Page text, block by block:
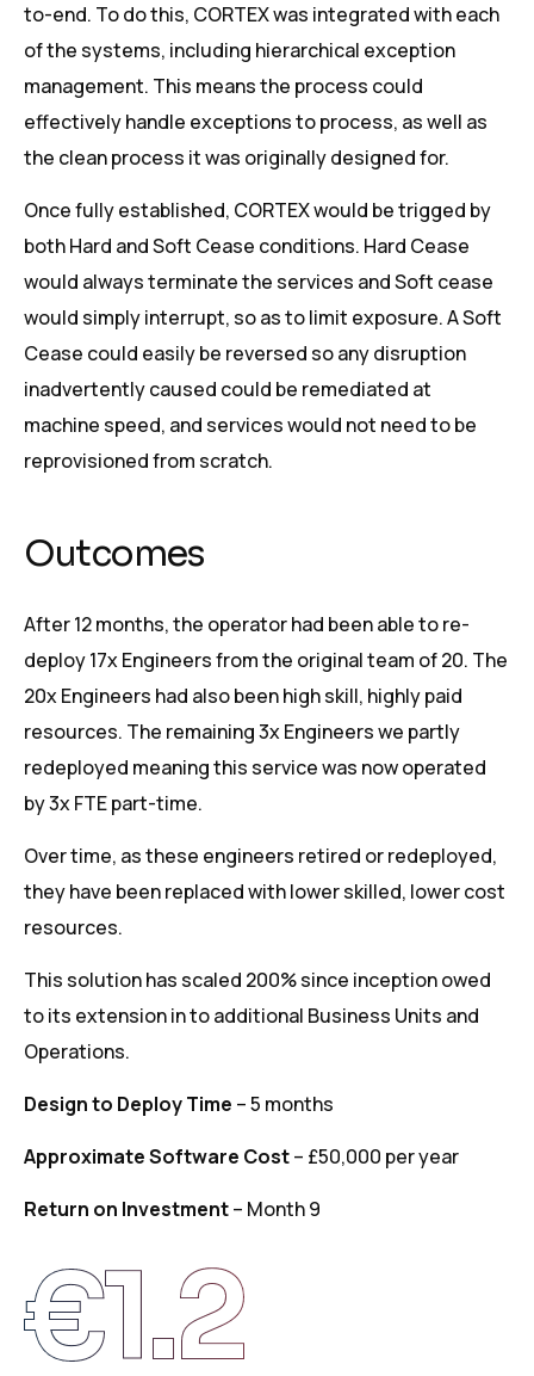
to-end. To do this, CORTEX was integrated with each
of the systems, including hierarchical exception
management. This means the process could
effectively handle exceptions to process, as well as
the clean process it was originally designed for.
Once fully established, CORTEX would be trigged by
both Hard and Soft Cease conditions. Hard Cease
would always terminate the services and Soft cease
would simply interrupt, so as to limit exposure. A Soft
Cease could easily be reversed so any disruption
inadvertently caused could be remediated at
machine speed, and services would not need to be
reprovisioned from scratch.
Outcomes
After 12 months, the operator had been able to re-
deploy 17x Engineers from the original team of 20. The
20x Engineers had also been high skill, highly paid
resources. The remaining 3x Engineers we partly
redeployed meaning this service was now operated
by 3x FTE part-time.
Over time, as these engineers retired or redeployed,
they have been replaced with lower skilled, lower cost
resources.
This solution has scaled 200% since inception owed
to its extension in to additional Business Units and
Operations.
Design to Deploy Time – 5 months
Approximate Software Cost– £50,000 per year
Return on Investment– Month 9
€1.2